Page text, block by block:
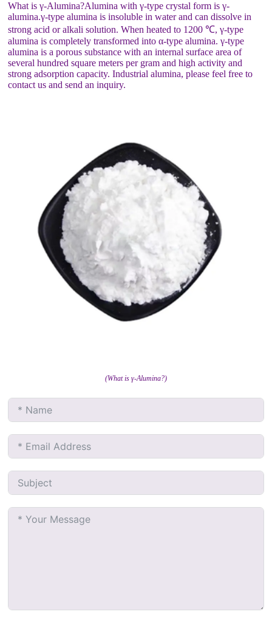
What is γ-Alumina?Alumina with γ-type crystal form is γ-
alumina.γ-type alumina is insoluble in water and can dissolve in
strong acid or alkali solution. When heated to 1200 ℃, γ-type
alumina is completely transformed into α-type alumina. γ-type
alumina is a porous substance with an internal surface area of
several hundred square meters per gram and high activity and
strong adsorption capacity. Industrial alumina, please feel free to
contact us and send an inquiry.
(What is γ-Alumina?)